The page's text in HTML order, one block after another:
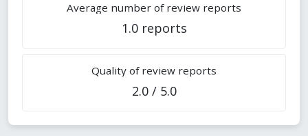
Average number of review reports
1.0 reports
Quality of review reports
2.0 / 5.0